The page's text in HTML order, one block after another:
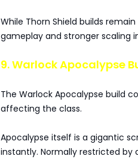
While Thorn Shield builds
gameplay and stronger scaling
9. Warlock Apocalypse
The Warlock Apocalypse build
affecting the class.
Apocalypse itself is a gigantic
instantly. Normally restricted by